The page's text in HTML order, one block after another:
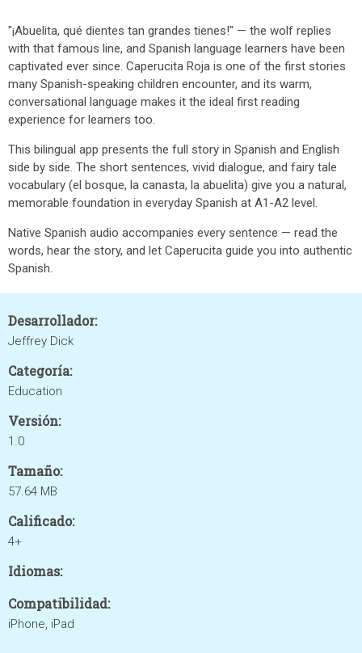
"¡Abuelita, qué dientes tan grandes tienes!" — the wolf replies
with that famous line, and Spanish language learners have been
captivated ever since. Caperucita Roja is one of the first stories
many Spanish-speaking children encounter, and its warm,
conversational language makes it the ideal first reading
experience for learners too.
This bilingual app presents the full story in Spanish and English
side by side. The short sentences, vivid dialogue, and fairy tale
vocabulary (el bosque, la canasta, la abuelita) give you a natural,
memorable foundation in everyday Spanish at A1-A2 level.
Native Spanish audio accompanies every sentence — read the
words, hear the story, and let Caperucita guide you into authentic
Spanish.
Desarrollador:
Jeffrey Dick
Categoría:
Education
Versión:
1.0
Tamaño:
57.64 MB
Calificado:
4+
Idiomas:
Compatibilidad:
iPhone, iPad